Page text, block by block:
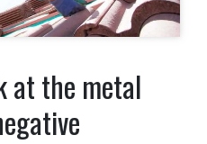
at the metal